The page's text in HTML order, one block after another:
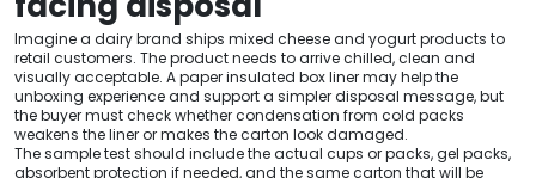
Imagine a dairy brand ships mixed cheese and yogurt products to
retail customers. The product needs to arrive chilled, clean and
visually acceptable. A paper insulated box liner may help the
unboxing experience and support a simpler disposal message, but
the buyer must check whether condensation from cold packs
weakens the liner or makes the carton look damaged.
The sample test should include the actual cups or packs, gel packs,
absorbent protection if needed, and the same carton that will be